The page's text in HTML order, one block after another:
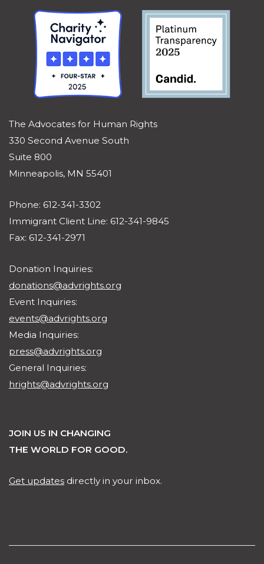
The Advocates for Human Rights
330 Second Avenue South
Suite 800
Minneapolis, MN 55401
Phone: 612-341-3302
Immigrant Client Line: 612-341-9845
Fax: 612-341-2971
Donation Inquiries:
donations@advrights.org
Event Inquiries:
events@advrights.org
Media Inquiries:
press@advrights.org
General Inquiries:
hrights@advrights.org
JOIN US IN CHANGING
THE WORLD FOR GOOD.
Get updates directly in your inbox.